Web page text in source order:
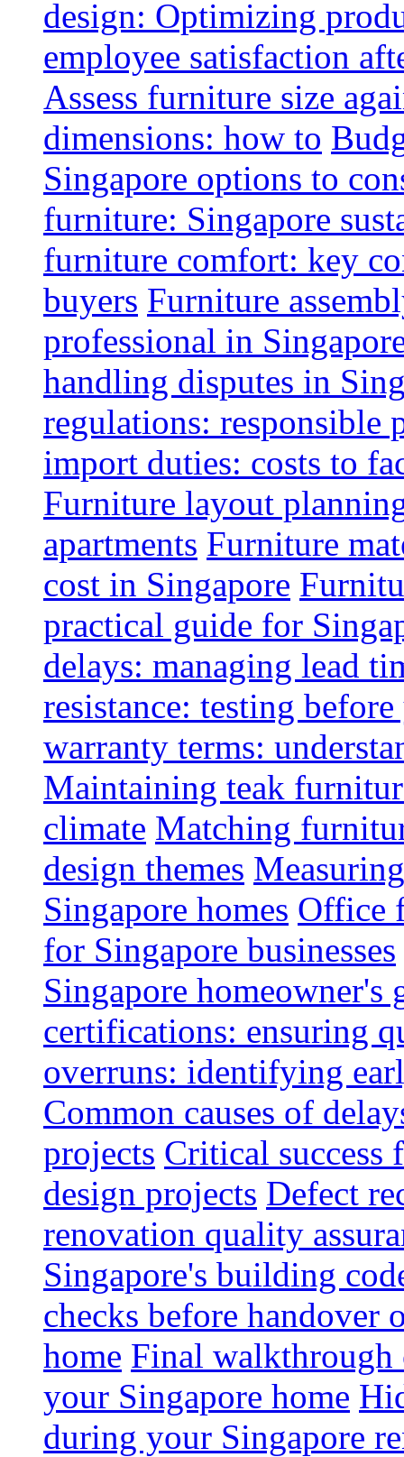
design: Optimizing
employee satisfaction
Assess furniture size
dimensions: how to
Singapore options to
furniture: Singapore
furniture comfort: key
buyers Furniture
professional in
handling disputes in
regulations: responsible
import duties: costs to
Furniture layout
apartments Furniture
cost in Singapore
practical guide for
delays: managing lead
resistance: testing
warranty terms:
Maintaining teak
climate Matching
design themes
Singapore homes Office
for Singapore businesses
Singapore homeowner's
certifications: ensuring
overruns: identifying
Common causes of
projects Critical success
design projects Defect
renovation quality
Singapore's building
checks before handover
home Final
your Singapore home
during your Singapore